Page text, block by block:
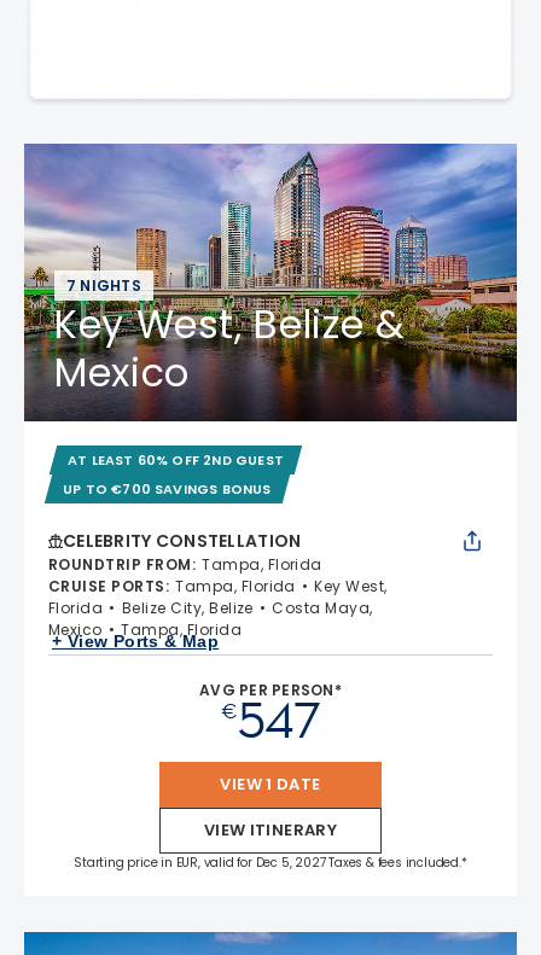
7 NIGHTS
Key West, Belize &
Mexico
AT LEAST 60% OFF 2ND GUEST
UP TO €700 SAVINGS BONUS
CELEBRITY CONSTELLATION
ROUNDTRIP FROM: Tampa, Florida
CRUISE PORTS: Tampa, Florida
Key West,
Florida
Belize City, Belize
Costa Maya,
Mexico
Tampa, Florida
+ View Ports & Map
AVG PER PERSON*
€547
VIEW 1 DATE
VIEW ITINERARY
Starting price in EUR, valid for Dec 5, 2027 Taxes & fees included.*